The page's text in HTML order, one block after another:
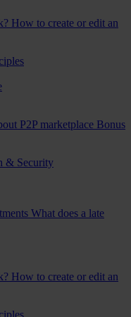
How to create or edit an
P2P marketplace Bonus
& Security
What does a late
How to create or edit an